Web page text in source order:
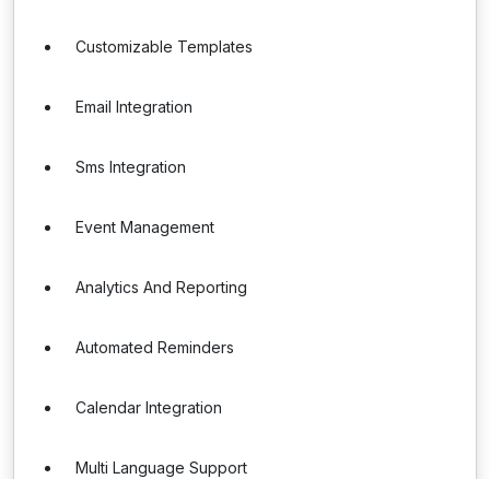
Customizable Templates
Email Integration
Sms Integration
Event Management
Analytics And Reporting
Automated Reminders
Calendar Integration
Multi Language Support